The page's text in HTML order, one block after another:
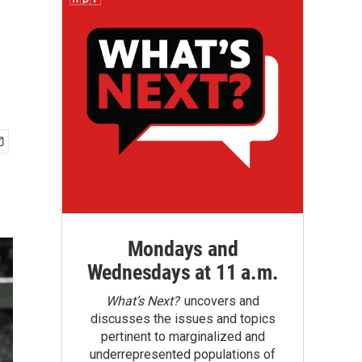
Mondays and
Wednesdays at 11 a.m.
What’s Next?uncovers and
discusses the issues and topics
pertinent to marginalized and
underrepresented populations of